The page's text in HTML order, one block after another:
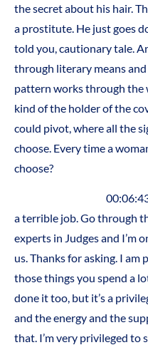
the secret about his hair.
a prostitute. He just goes
told you, cautionary tale.
through literary means
pattern works through the
kind of the holder of the
could pivot, where all the
choose. Every time a
choose?
00:06:43 And
a terrible job. Go through
experts in Judges and I’m
us. Thanks for asking. I am
those things you spend a
done it too, but it’s a
and the energy and the
that. I’m very privileged to